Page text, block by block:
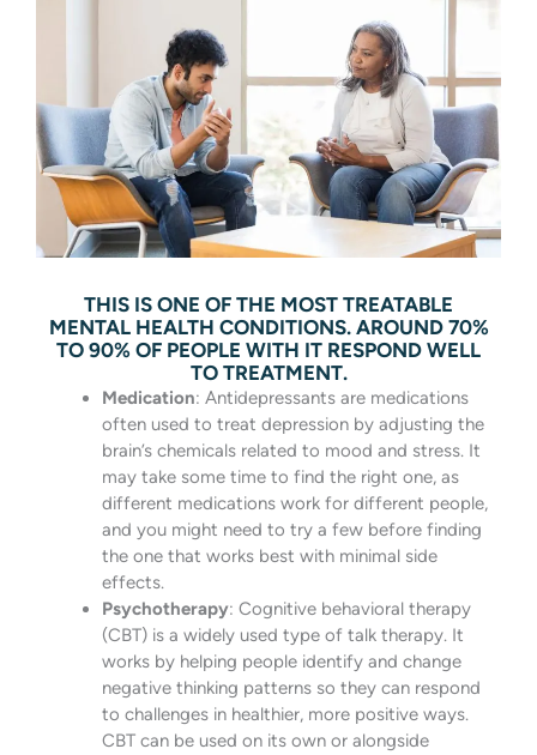
THIS IS ONE OF THE MOST TREATABLE
MENTAL HEALTH CONDITIONS. AROUND 70%
TO 90% OF PEOPLE WITH IT RESPOND WELL
TO TREATMENT.
Medication: Antidepressants are medications
often used to treat depression by adjusting the
brain’s chemicals related to mood and stress. It
may take some time to find the right one, as
different medications work for different people,
and you might need to try a few before finding
the one that works best with minimal side
effects.
Psychotherapy: Cognitive behavioral therapy
(CBT) is a widely used type of talk therapy. It
works by helping people identify and change
negative thinking patterns so they can respond
to challenges in healthier, more positive ways.
CBT can be used on its own or alongside